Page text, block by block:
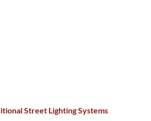
Street Lighting Systems